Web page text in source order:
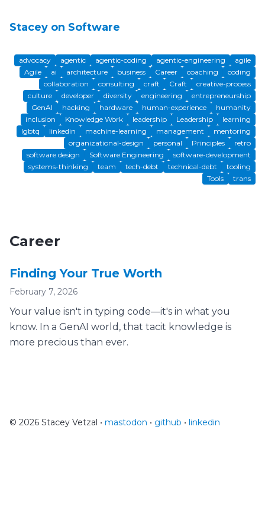
Stacey on Software
advocacy agentic agentic-coding agentic-engineering
agile
Agile
ai architecture business Career coaching
coding
collaboration
consulting craft Craft
creative-process
culture
developer diversity engineering
entrepreneurship
GenAI
hacking hardware human-experience
humanity
inclusion
Knowledge Work leadership Leadership
learning
lgbtq
linkedin machine-learning management
mentoring
organizational-design
personal Principles
retro
software design
Software Engineering
software-development
systems-thinking
team tech-debt technical-debt
tooling
Tools
trans
Career
Finding Your True Worth
February 7, 2026
Your value isn't in typing code—it's in what you
know. In a GenAI world, that tacit knowledge is
more precious than ever.
© 2026 Stacey Vetzal • mastodon • github • linkedin